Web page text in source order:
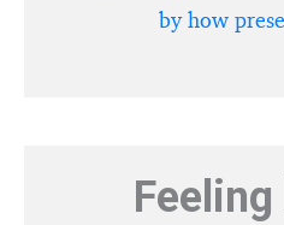
by how